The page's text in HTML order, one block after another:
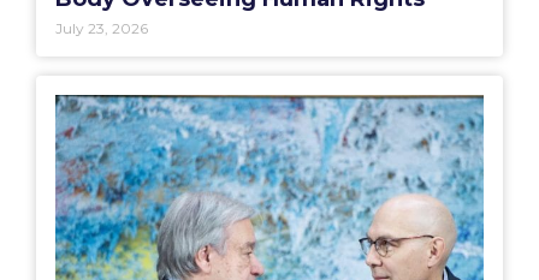
July 23, 2026